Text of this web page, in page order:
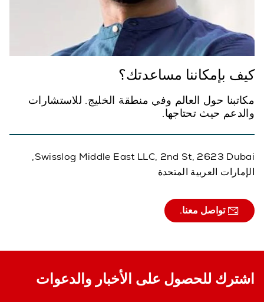
كيف بإمكاننا مساعدتك؟
مكاتبنا حول العالم وفي منطقة الخليج. للاستشارات
والدعم حيث تحتاجها.
Swisslog Middle East LLC, 2nd St, 2623 Dubai,
الإمارات العربية المتحدة
تواصل معنا.
اشترك للحصول على الأخبار والدعوات